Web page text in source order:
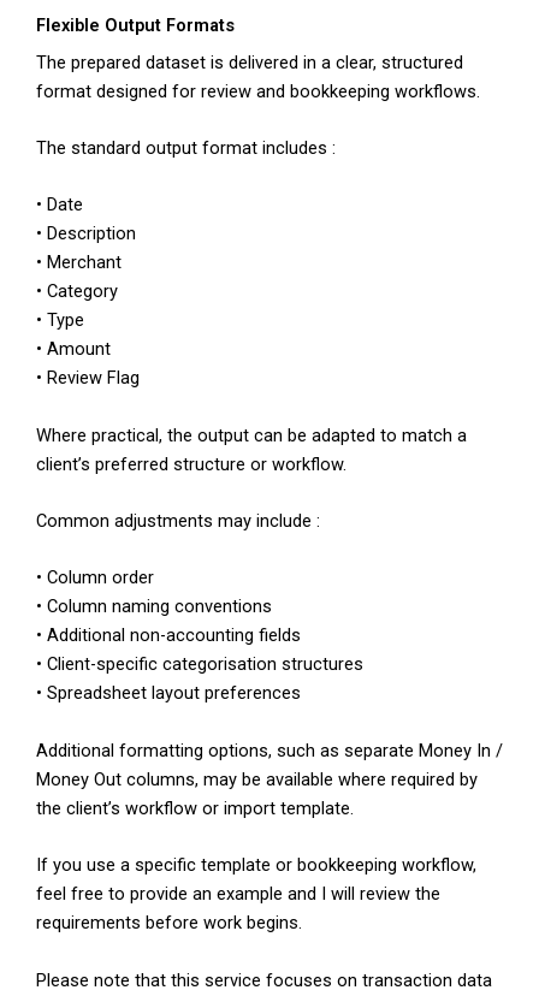
Flexible Output Formats
The prepared dataset is delivered in a clear, structured
format designed for review and bookkeeping workflows.
The standard output format includes :
• Date
• Description
• Merchant
• Category
• Type
• Amount
• Review Flag
Where practical, the output can be adapted to match a
client’s preferred structure or workflow.
Common adjustments may include :
• Column order
• Column naming conventions
• Additional non-accounting fields
• Client-specific categorisation structures
• Spreadsheet layout preferences
Additional formatting options, such as separate Money In /
Money Out columns, may be available where required by
the client’s workflow or import template.
If you use a specific template or bookkeeping workflow,
feel free to provide an example and I will review the
requirements before work begins.
Please note that this service focuses on transaction data